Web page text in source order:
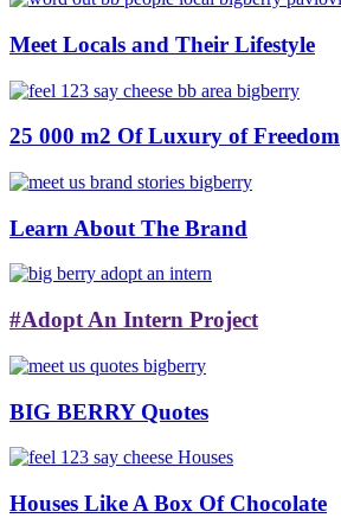
Meet Locals and Their Lifestyle
25 000 m2 Of Luxury of Freedom
Learn About The Brand
#Adopt An Intern Project
BIG BERRY Quotes
Houses Like A Box Of Chocolate